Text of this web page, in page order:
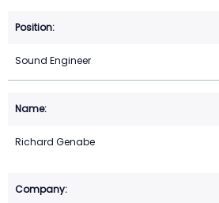
Sound Engineer
Richard Genabe